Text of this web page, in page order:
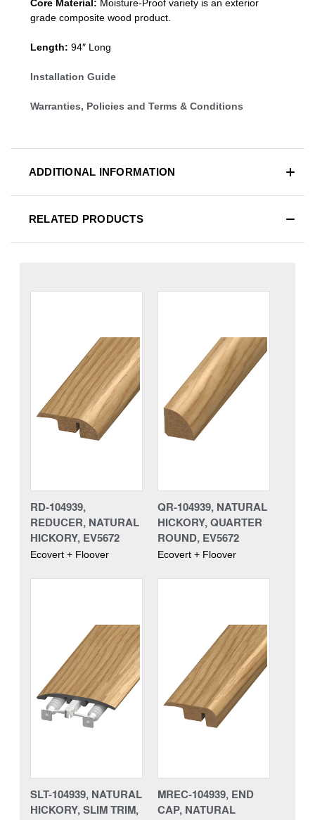
Core Material: Moisture-Proof variety is an exterior
grade composite wood product.
Length: 94″ Long
Installation Guide
Warranties, Policies and Terms & Conditions
ADDITIONAL INFORMATION
RELATED PRODUCTS
RD-104939,
REDUCER, NATURAL
HICKORY, EV5672
Ecovert + Floover
QR-104939, NATURAL
HICKORY, QUARTER
ROUND, EV5672
Ecovert + Floover
SLT-104939, NATURAL
HICKORY, SLIM TRIM,
MREC-104939, END
CAP, NATURAL